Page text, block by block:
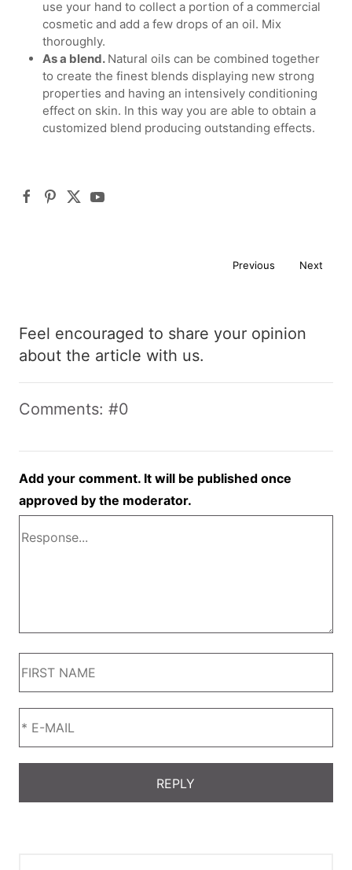
use your hand to collect a portion of a commercial
cosmetic and add a few drops of an oil. Mix
thoroughly.
As a blend. Natural oils can be combined together
to create the finest blends displaying new strong
properties and having an intensively conditioning
effect on skin. In this way you are able to obtain a
customized blend producing outstanding effects.
Previous Next
Feel encouraged to share your opinion
about the article with us.
Comments: #0
Add your comment. It will be published once
approved by the moderator.